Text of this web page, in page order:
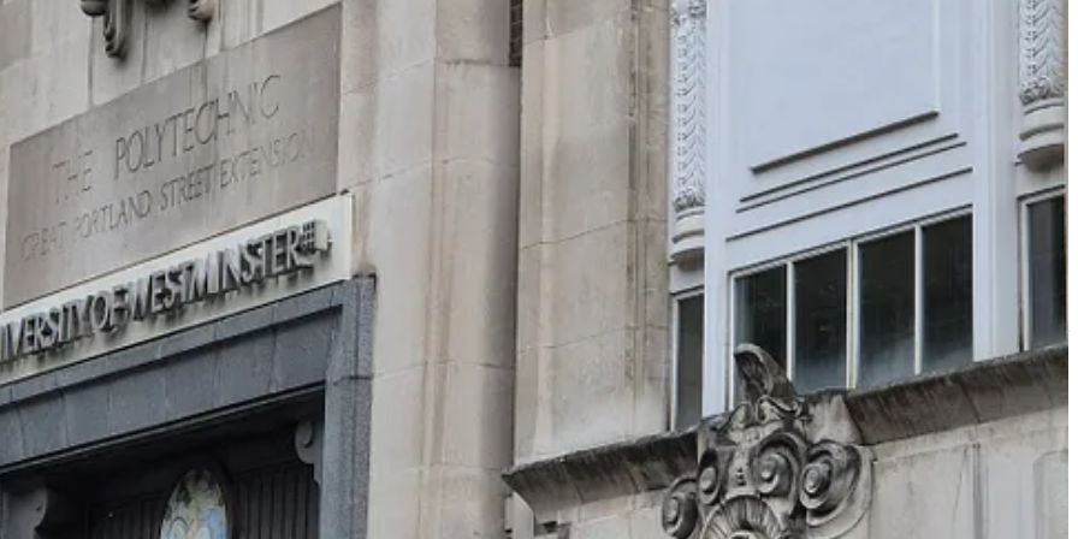
our big brains to solve food sourcing by inventing agriculture. But we must still deal with the other drive – conserving energy. We
having to go out daily and dig tubers, or hunt down a rabbit, to ensure you and your family can eat. This is almost unthinkable to we
of conserving energy - by designing movement out of our world. In the late 19
century, male day labourers in London, for example,
work. By contrast, 21
century adults in high-income countries typically walk about 4-5 thousand steps per day (about 2-3 miles).
80 year old Tsimane in the Amazonian jungle, for example, living a non-mechanised ‘ancestral’ lifestyle, walks everywhere (you
some 25 years younger.
have a brain? Or, to put it another way, what problem does having a brain solve for you? Brains burn a lot of energy, and need a lot of
But why do you go to the trouble of building a brain? Lots of living things don’t have brains - trees and grass and flowers don’t – but
- which provides a clue. Early in its life, it swims freely, looking for food, while trying to avoid being eaten. Crucially, it has a spinal cord
animals with a spinal cord (phylum
Chordata ). This little animal does something remarkable as it matures – it becomes more plant-like,
world – to find food, shelter, safety. More than that, though, we need a brain to create a ‘cognitive map’ of the world – our
part of the brain – the hippocampus – is central to creating our cognitive maps. The hippocampus is activated by movement, and